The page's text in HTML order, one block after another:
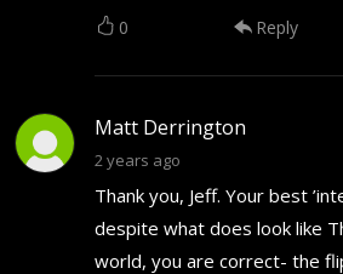
0 Reply
Matt Derrington
2 years ago
Thank you, Jeff. Your best
despite what does look like
world, you are correct- the